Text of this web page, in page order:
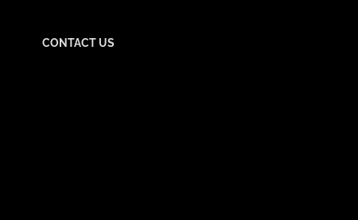
CONTACT US